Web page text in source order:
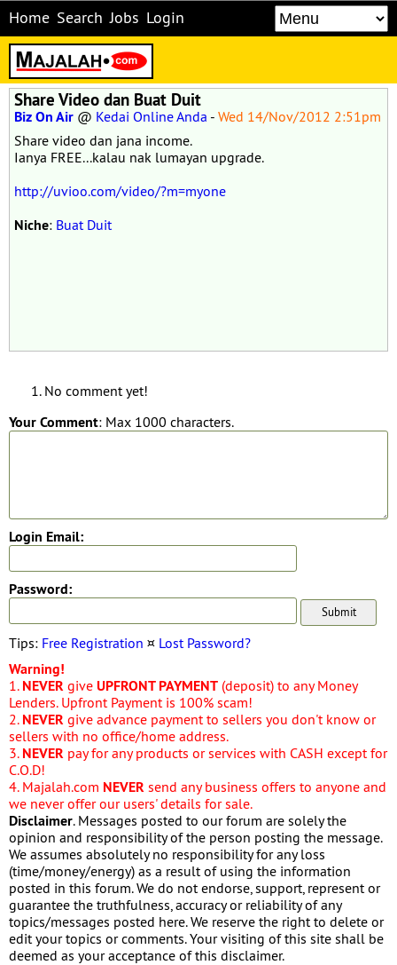
Home Search Jobs Login
Share Video dan Buat Duit
Biz On Air @ Kedai Online Anda - Wed 14/Nov/2012 2:51pm
Share video dan jana income.
Ianya FREE...kalau nak lumayan upgrade.
http://uvioo.com/video/?m=myone
Niche: Buat Duit
No comment yet!
Your Comment: Max 1000 characters.
Login Email:
Password:
Tips: Free Registration ¤ Lost Password?
Warning!
1. NEVER give UPFRONT PAYMENT (deposit) to any Money
Lenders. Upfront Payment is 100% scam!
2. NEVER give advance payment to sellers you don't know or
sellers with no office/home address.
3. NEVER pay for any products or services with CASH except for
C.O.D!
4. Majalah.com NEVER send any business offers to anyone and
we never offer our users' details for sale.
Disclaimer. Messages posted to our forum are solely the
opinion and responsibility of the person posting the message.
We assumes absolutely no responsibility for any loss
(time/money/energy) as a result of using the information
posted in this forum. We do not endorse, support, represent or
guarantee the truthfulness, accuracy or reliability of any
topics/messages posted here. We reserve the right to delete or
edit your topics or comments. Your visiting of this site shall be
deemed as your acceptance of this disclaimer.